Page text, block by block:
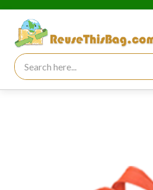
Search for: